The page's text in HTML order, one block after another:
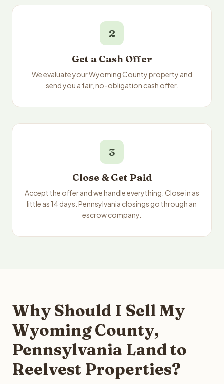
2
Get a Cash Offer
We evaluate your Wyoming County property and
send you a fair, no-obligation cash offer.
3
Close & Get Paid
Accept the offer and we handle everything. Close in as
little as 14 days. Pennsylvania closings go through an
escrow company.
Why Should I Sell My
Wyoming County,
Pennsylvania Land to
Reelvest Properties?